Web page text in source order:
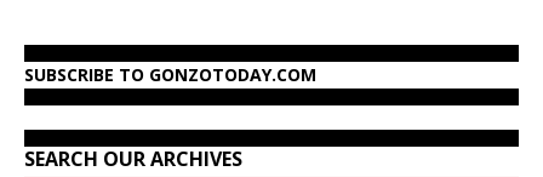
SUBSCRIBE TO GONZOTODAY.COM
SEARCH OUR ARCHIVES